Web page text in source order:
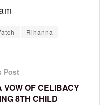
Rihanna
Post
VOW OF CELIBACY
8TH CHILD